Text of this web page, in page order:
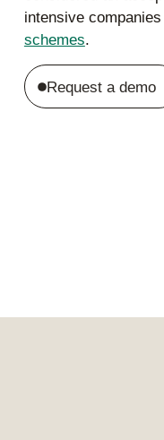
intensive
schemes.
Request a demo